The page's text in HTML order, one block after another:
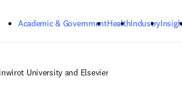
Academic & GovernmentHealthIndustry
University and Elsevier